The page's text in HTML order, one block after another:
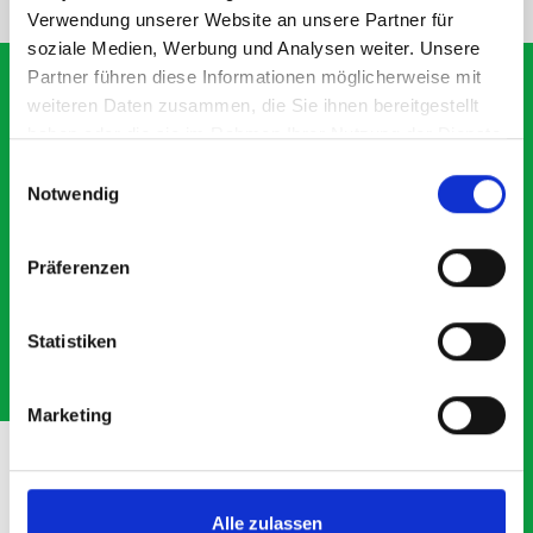
Verwendung unserer Website an unsere Partner für
soziale Medien, Werbung und Analysen weiter. Unsere
Partner führen diese Informationen möglicherweise mit
weiteren Daten zusammen, die Sie ihnen bereitgestellt
haben oder die sie im Rahmen Ihrer Nutzung der Dienste
Notwendig
Präferenzen
Statistiken
Marketing
Alle zulassen
What our customers are
saying about bott
Smartvan